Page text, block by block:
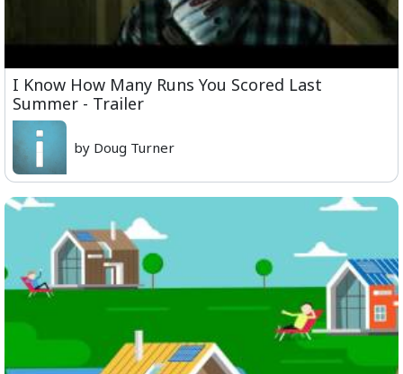
I Know How Many Runs You Scored Last
Summer - Trailer
by Doug Turner